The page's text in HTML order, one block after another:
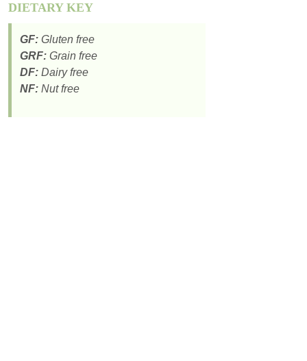
DIETARY KEY
GF: Gluten free
GRF: Grain free
DF: Dairy free
NF: Nut free